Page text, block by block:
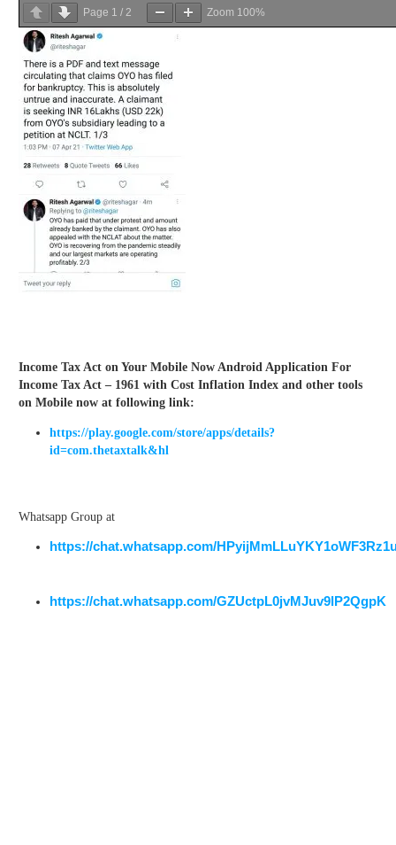
Page 1 / 2 Zoom 100%
Income Tax Act on Your Mobile Now Android Application For
Income Tax Act – 1961 with Cost Inflation Index and other tools
on Mobile now at following link:
https://play.google.com/store/apps/details?
id=com.thetaxtalk&hl
Whatsapp Group at
https://chat.whatsapp.com/
https://chat.whatsapp.com/GZUctpL0jvMJuv9lP2QgpK